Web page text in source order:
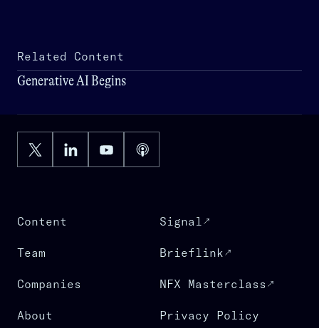
Related Content
Generative AI Begins
Content
Team
Companies
About
Signal
Brieflink
NFX Masterclass
Privacy Policy